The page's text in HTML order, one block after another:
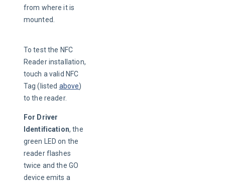
from where it is
mounted.
To test the NFC
Reader installation,
touch a valid NFC
Tag (listed above)
to the reader.
For Driver
Identification, the
green LED on the
reader flashes
twice and the GO
device emits a